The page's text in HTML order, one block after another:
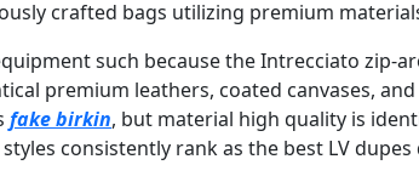
crafted bags utilizing premium
such because the Intrecciato zip-
premium leathers, coated canvases,
fake birkin, but material high quality is
consistently rank as the best LV